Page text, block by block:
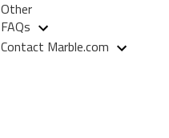
Other
FAQs
Contact Marble.com